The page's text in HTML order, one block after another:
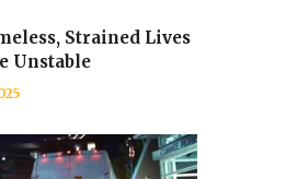
Strained Lives
Unstable